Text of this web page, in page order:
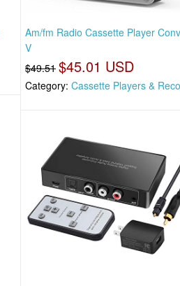
Am/fm Radio Cassette Player
V
$49.51 $45.01 USD
Category: Cassette Players &